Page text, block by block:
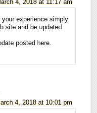
4, 2018 at 11:17 am
your experience simply
site and be updated
posted here.
4, 2018 at 10:01 pm